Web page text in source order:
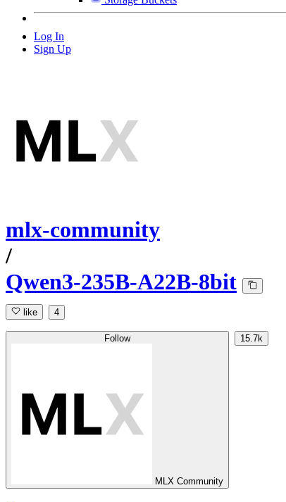
Log In
Sign Up
mlx-community
/
Qwen3-235B-A22B-8bit
like 4
Follow
MLX Community
15.7k